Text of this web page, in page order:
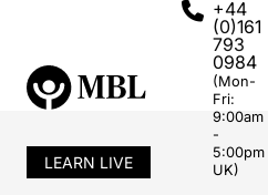
+44
(0)161
793
0984
(Mon-
Fri:
9:00am
-
5:00pm
UK)
LEARN LIVE